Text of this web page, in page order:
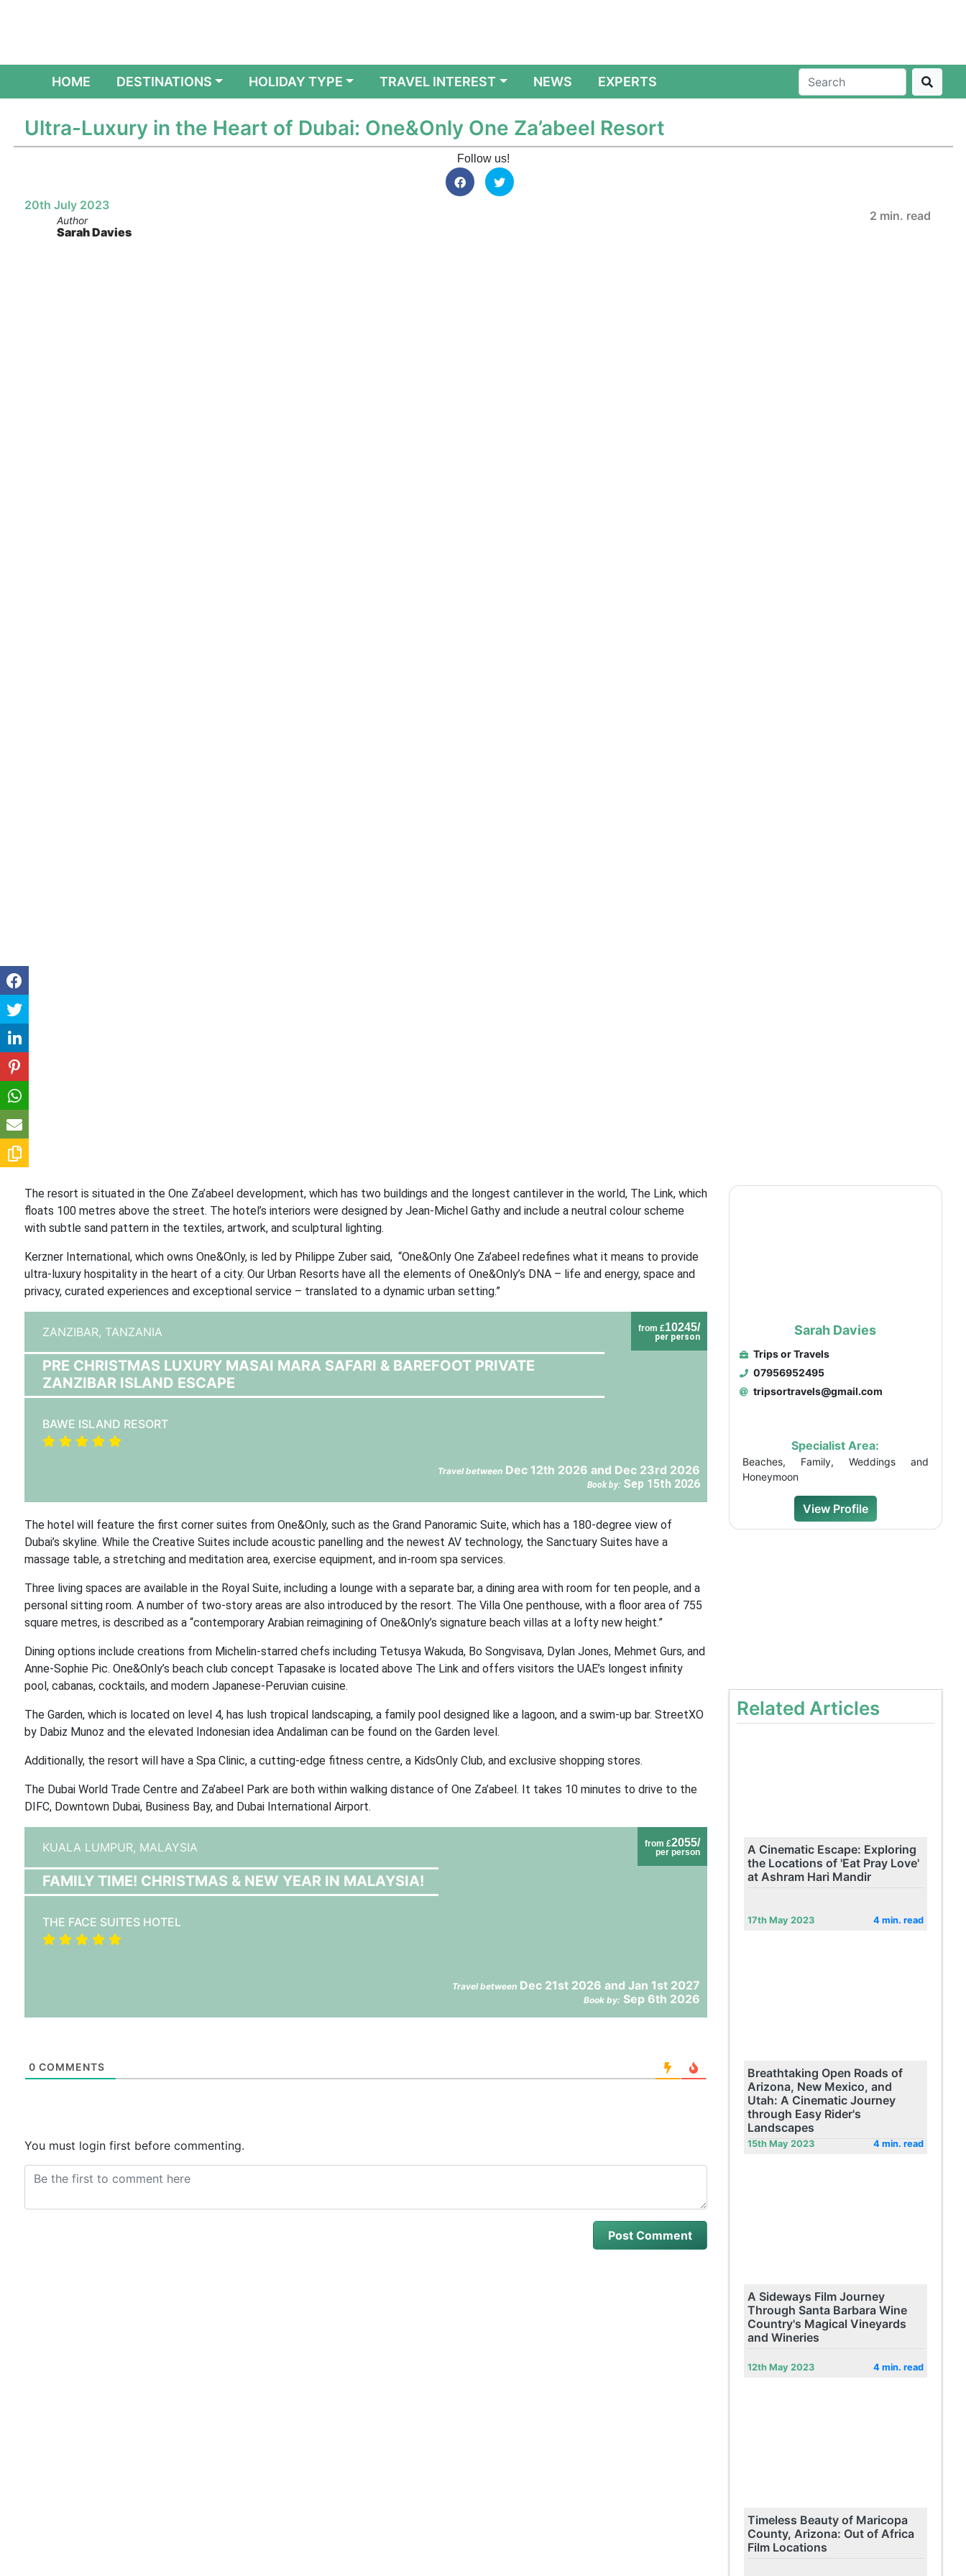
HOME(CURRENT)
DESTINATIONS HOLIDAY TYPE TRAVEL INTEREST NEWS EXPERTS
Ultra-Luxury in the Heart of Dubai: One&Only One Za’abeel Resort
Follow us!
20th July 2023
Author
Sarah Davies
2 min. read
The resort is situated in the One Za’abeel development, which has two buildings and the longest cantilever in the world, The Link, which
floats 100 metres above the street. The hotel’s interiors were designed by Jean-Michel Gathy and include a neutral colour scheme
with subtle sand pattern in the textiles, artwork, and sculptural lighting.
Kerzner International, which owns One&Only, is led by Philippe Zuber said, “One&Only One Za’abeel redefines what it means to provide
ultra-luxury hospitality in the heart of a city. Our Urban Resorts have all the elements of One&Only’s DNA – life and energy, space and
privacy, curated experiences and exceptional service – translated to a dynamic urban setting.”
from £10245/
per person
ZANZIBAR, TANZANIA
PRE CHRISTMAS LUXURY MASAI MARA SAFARI & BAREFOOT PRIVATE
ZANZIBAR ISLAND ESCAPE
BAWE ISLAND RESORT
Travel betweenDec 12th 2026 and Dec 23rd 2026
Book by: Sep 15th 2026
The hotel will feature the first corner suites from One&Only, such as the Grand Panoramic Suite, which has a 180-degree view of
Dubai’s skyline. While the Creative Suites include acoustic panelling and the newest AV technology, the Sanctuary Suites have a
massage table, a stretching and meditation area, exercise equipment, and in-room spa services.
Three living spaces are available in the Royal Suite, including a lounge with a separate bar, a dining area with room for ten people, and a
personal sitting room. A number of two-story areas are also introduced by the resort. The Villa One penthouse, with a floor area of 755
square metres, is described as a “contemporary Arabian reimagining of One&Only’s signature beach villas at a lofty new height.”
Dining options include creations from Michelin-starred chefs including Tetusya Wakuda, Bo Songvisava, Dylan Jones, Mehmet Gurs, and
Anne-Sophie Pic. One&Only’s beach club concept Tapasake is located above The Link and offers visitors the UAE’s longest infinity
pool, cabanas, cocktails, and modern Japanese-Peruvian cuisine.
The Garden, which is located on level 4, has lush tropical landscaping, a family pool designed like a lagoon, and a swim-up bar. StreetXO
by Dabiz Munoz and the elevated Indonesian idea Andaliman can be found on the Garden level.
Additionally, the resort will have a Spa Clinic, a cutting-edge fitness centre, a KidsOnly Club, and exclusive shopping stores.
The Dubai World Trade Centre and Za’abeel Park are both within walking distance of One Za’abeel. It takes 10 minutes to drive to the
DIFC, Downtown Dubai, Business Bay, and Dubai International Airport.
from £2055/
per person
KUALA LUMPUR, MALAYSIA
FAMILY TIME! CHRISTMAS & NEW YEAR IN MALAYSIA!
THE FACE SUITES HOTEL
Travel betweenDec 21st 2026 and Jan 1st 2027
Book by: Sep 6th 2026
0 COMMENTS
You must login first before commenting.
Sarah Davies
Trips or Travels
07956952495
tripsortravels@gmail.com
Specialist Area:
Beaches, Family, Weddings and
Honeymoon
View Profile
Related Articles
A Cinematic Escape: Exploring
the Locations of 'Eat Pray Love'
at Ashram Hari Mandir
17th May 2023 4 min. read
Breathtaking Open Roads of
Arizona, New Mexico, and
Utah: A Cinematic Journey
through Easy Rider's
Landscapes
15th May 2023 4 min. read
A Sideways Film Journey
Through Santa Barbara Wine
Country's Magical Vineyards
and Wineries
12th May 2023 4 min. read
Timeless Beauty of Maricopa
County, Arizona: Out of Africa
Film Locations